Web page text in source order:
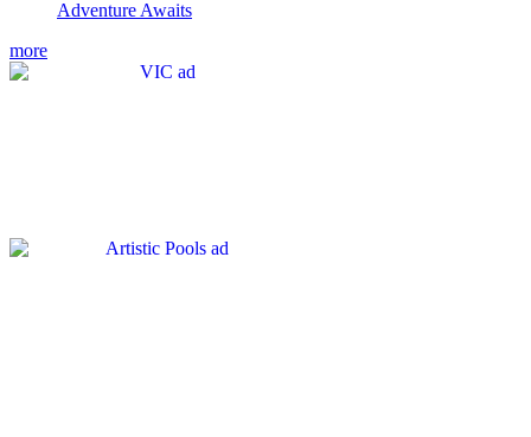
Adventure Awaits
more